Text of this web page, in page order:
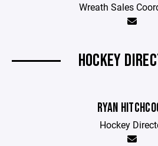
Wreath Sales
HOCKEY
RYAN
Hockey